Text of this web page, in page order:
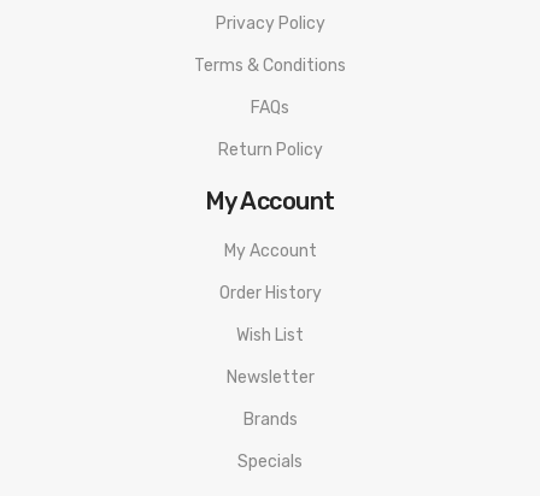
• VW, BYPASS, (BP), TC-Ni, TC-TI, TC-SS316, TCR-M1, TCR-M2,
and TCR-M3-vaping mode
Eleaf iStick i80 Mod SPECIFICATION
Battery Capacity: 3000mAh
resistance range: 0.15ohm-3ohm(VW/BYPASS mode)/0.05ohm-
Charging Current: 5V/2A (USB-C)
Eleaf iStick i80 Mod PACKAGE LIST
Privacy Policy
Terms & Conditions
FAQs
Return Policy
My Account
My Account
Order History
Wish List
Newsletter
Brands
Specials